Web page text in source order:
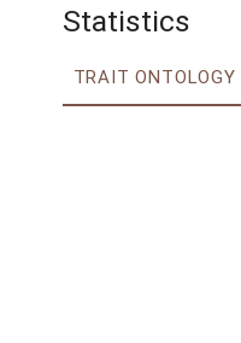
Statistics
TRAIT ONTOLOGY